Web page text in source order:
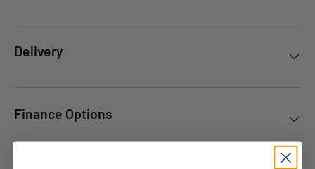
Delivery
Finance Options